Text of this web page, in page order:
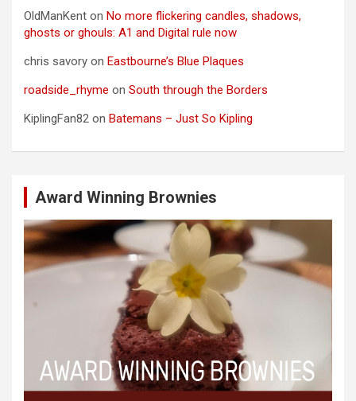
OldManKent on No more flickering candles, shadows,
ghosts or ghouls: A1 and Digital rule now
chris savory on Eastbourne’s Blue Plaques
roadside_rhyme on South through the Borders
KiplingFan82 on Batemans – Just So Kipling
Award Winning Brownies